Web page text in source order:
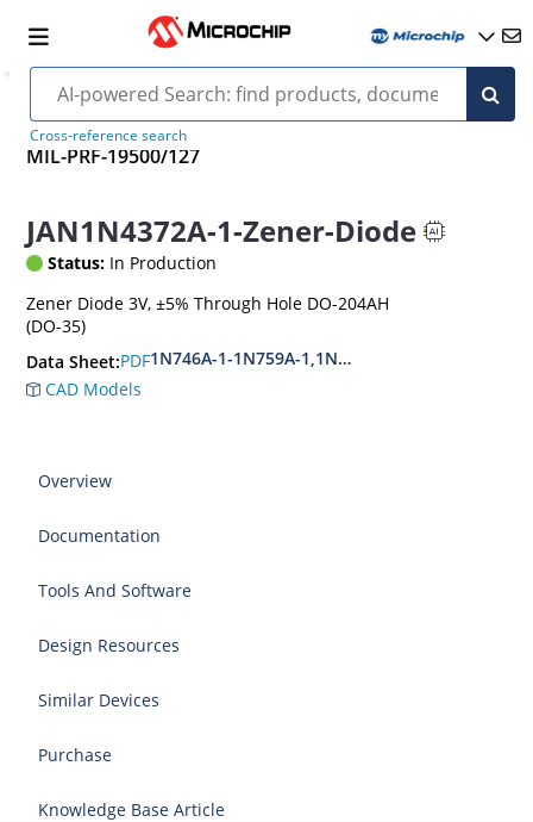
Cross-reference search
MIL-PRF-19500/127
JAN1N4372A-1-Zener-Diode
Status: In Production
Zener Diode 3V, ±5% Through Hole DO-204AH
(DO-35)
Data Sheet:PDF1N746A-1-1N759A-1,1N4370A-1-1N4372A-1
CAD Models
Overview
Documentation
Tools And Software
Design Resources
Similar Devices
Purchase
Knowledge Base Article